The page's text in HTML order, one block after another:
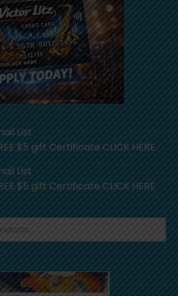
List
$5 gift Certificate CLICK HERE
List
$5 gift Certificate CLICK HERE